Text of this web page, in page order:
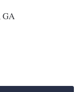
GA